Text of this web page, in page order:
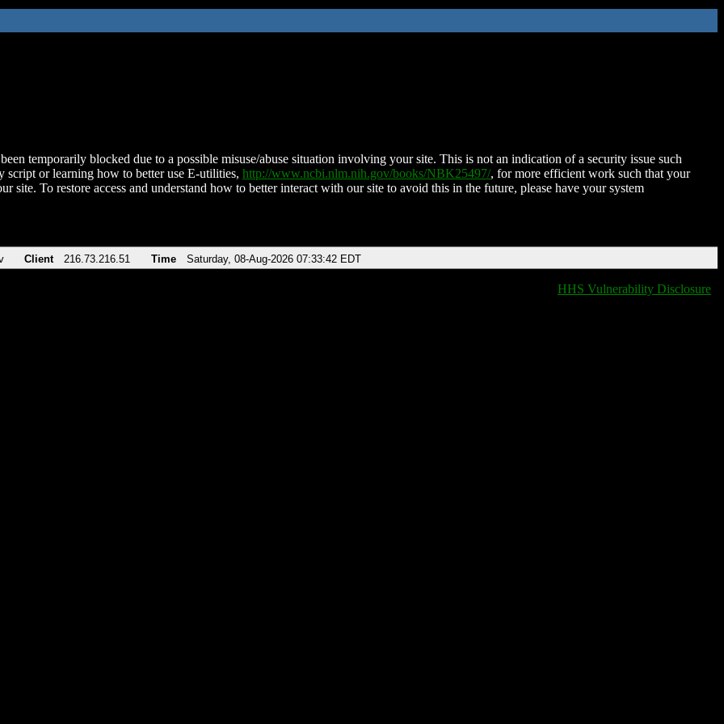
temporarily blocked due to a possible misuse/abuse situation involving your site. This is not an indication of a security issue such
script or learning how to better use E-utilities, http://www.ncbi.nlm.nih.gov/books/NBK25497/, for more efficient work such that your
site. To restore access and understand how to better interact with our site to avoid this in the future, please have your system
Client 216.73.216.51 Time Saturday, 08-Aug-2026 07:33:42 EDT
HHS Vulnerability Disclosure